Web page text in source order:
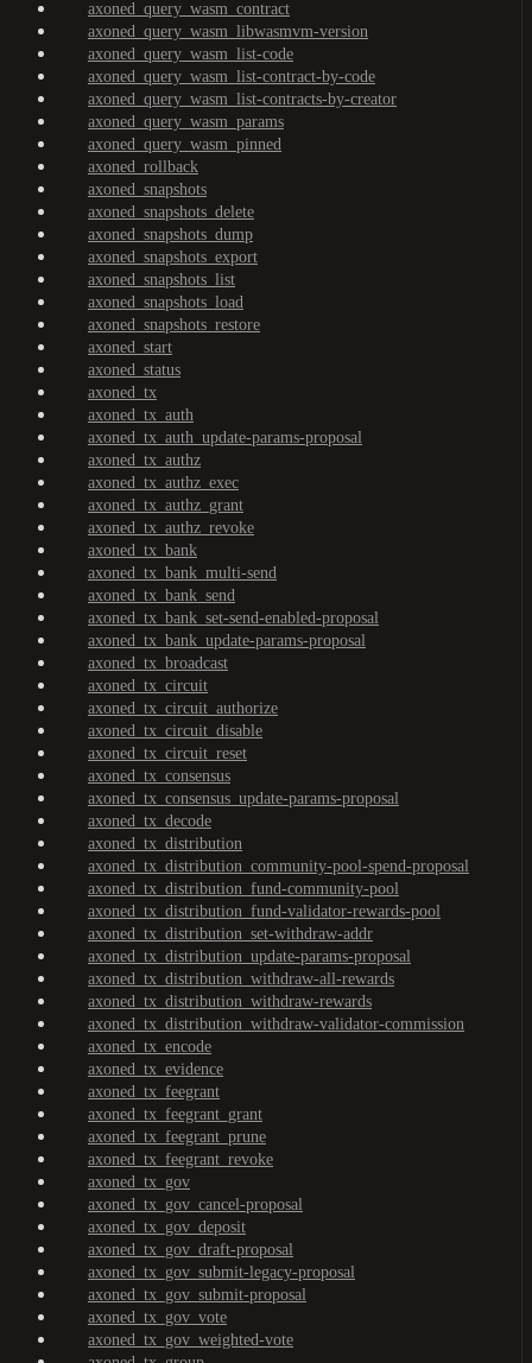
axoned_query_wasm_contract
axoned_query_wasm_libwasmvm-version
axoned_query_wasm_list-code
axoned_query_wasm_list-contract-by-code
axoned_query_wasm_list-contracts-by-creator
axoned_query_wasm_params
axoned_query_wasm_pinned
axoned_rollback
axoned_snapshots
axoned_snapshots_delete
axoned_snapshots_dump
axoned_snapshots_export
axoned_snapshots_list
axoned_snapshots_load
axoned_snapshots_restore
axoned_start
axoned_status
axoned_tx
axoned_tx_auth
axoned_tx_auth_update-params-proposal
axoned_tx_authz
axoned_tx_authz_exec
axoned_tx_authz_grant
axoned_tx_authz_revoke
axoned_tx_bank
axoned_tx_bank_multi-send
axoned_tx_bank_send
axoned_tx_bank_set-send-enabled-proposal
axoned_tx_bank_update-params-proposal
axoned_tx_broadcast
axoned_tx_circuit
axoned_tx_circuit_authorize
axoned_tx_circuit_disable
axoned_tx_circuit_reset
axoned_tx_consensus
axoned_tx_consensus_update-params-proposal
axoned_tx_decode
axoned_tx_distribution
axoned_tx_distribution_community-pool-spend-proposal
axoned_tx_distribution_fund-community-pool
axoned_tx_distribution_fund-validator-rewards-pool
axoned_tx_distribution_set-withdraw-addr
axoned_tx_distribution_update-params-proposal
axoned_tx_distribution_withdraw-all-rewards
axoned_tx_distribution_withdraw-rewards
axoned_tx_distribution_withdraw-validator-commission
axoned_tx_encode
axoned_tx_evidence
axoned_tx_feegrant
axoned_tx_feegrant_grant
axoned_tx_feegrant_prune
axoned_tx_feegrant_revoke
axoned_tx_gov
axoned_tx_gov_cancel-proposal
axoned_tx_gov_deposit
axoned_tx_gov_draft-proposal
axoned_tx_gov_submit-legacy-proposal
axoned_tx_gov_submit-proposal
axoned_tx_gov_vote
axoned_tx_gov_weighted-vote